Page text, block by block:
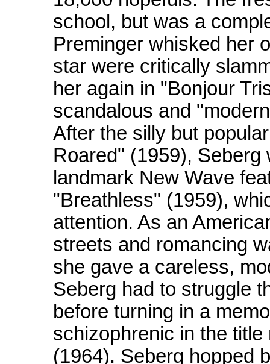
school, but was a
Preminger whisked her
star were critically
her again in "Bonjour
scandalous and
After the silly but
Roared" (1959),
landmark New Wave
"Breathless" (1959),
attention. As an
streets and romancing
she gave a careless,
Seberg had to struggle
before turning in a
schizophrenic in the
(1964). Seberg hopped